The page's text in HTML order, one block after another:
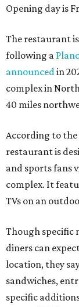
Opening day is
The restaurant
following a
announcedin
complex in
40 miles
According to
restaurant is
and sports fans
complex. It
TVs on an
Though specific
diners can
location, they
sandwiches,
specific